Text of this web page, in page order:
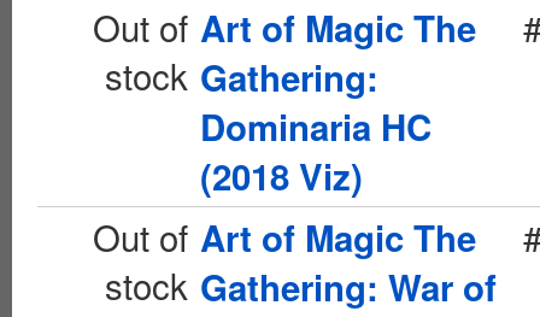
Out of
stock
Art of Magic The
Gathering:
Dominaria HC
(2018 Viz)
Out of
stock
Art of Magic The
Gathering: War of